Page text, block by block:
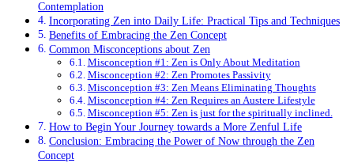
Contemplation
Incorporating Zen into Daily Life: Practical Tips and Techniques
Benefits of Embracing the Zen Concept
Common Misconceptions about Zen
Misconception #1: Zen is Only About Meditation
Misconception #2: Zen Promotes Passivity
Misconception #3: Zen Means Eliminating Thoughts
Misconception #4: Zen Requires an Austere Lifestyle
Misconception #5: Zen is just for the spiritually inclined.
How to Begin Your Journey towards a More Zenful Life
Conclusion: Embracing the Power of Now through the Zen
Concept